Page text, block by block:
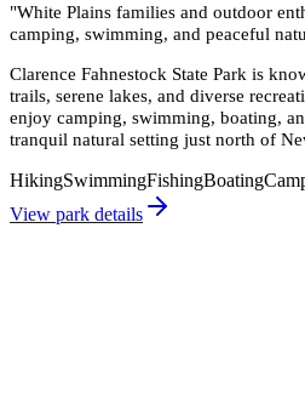
"White Plains families and outdoor
camping, swimming, and peaceful
Clarence Fahnestock State Park is
trails, serene lakes, and diverse
enjoy camping, swimming, boating,
tranquil natural setting just north of
HikingSwimmingFishingBoating
View park details